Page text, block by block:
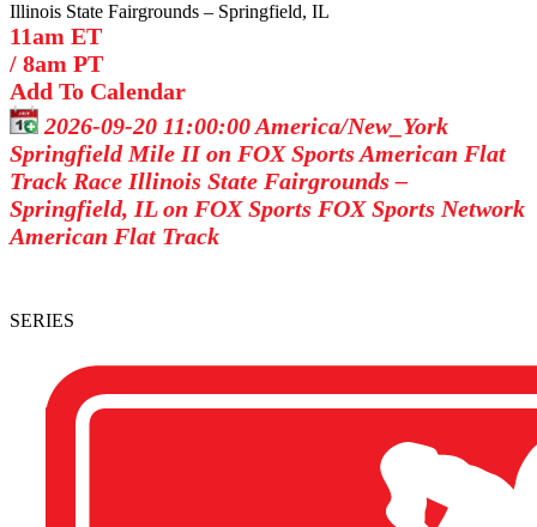
Illinois State Fairgrounds – Springfield, IL
11am ET
/ 8am PT
Add To Calendar
2026-09-20 11:00:00America/New_York
Springfield Mile II on FOX Sports American Flat
Track Race Illinois State Fairgrounds –
Springfield, IL on FOX Sports FOX Sports Network
American Flat Track
SERIES